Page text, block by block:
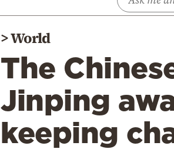
>World
The
Jinping
keeping